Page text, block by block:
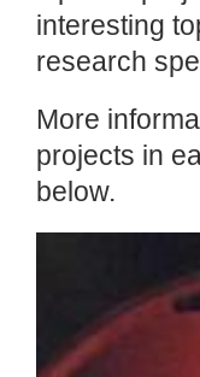
interesting
research
More
projects in
below.